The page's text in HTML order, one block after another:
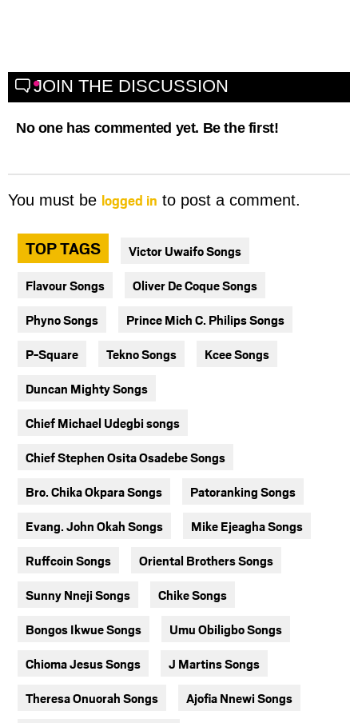
JOIN THE DISCUSSION
No one has commented yet. Be the first!
You must be logged in to post a comment.
TOP TAGS Victor Uwaifo Songs
Flavour Songs Oliver De Coque Songs
Phyno Songs Prince Mich C. Philips Songs
P-Square Tekno Songs Kcee Songs
Duncan Mighty Songs
Chief Michael Udegbi songs
Chief Stephen Osita Osadebe Songs
Bro. Chika Okpara Songs Patoranking Songs
Evang. John Okah Songs Mike Ejeagha Songs
Ruffcoin Songs Oriental Brothers Songs
Sunny Nneji Songs Chike Songs
Bongos Ikwue Songs Umu Obiligbo Songs
Chioma Jesus Songs J Martins Songs
Theresa Onuorah Songs Ajofia Nnewi Songs